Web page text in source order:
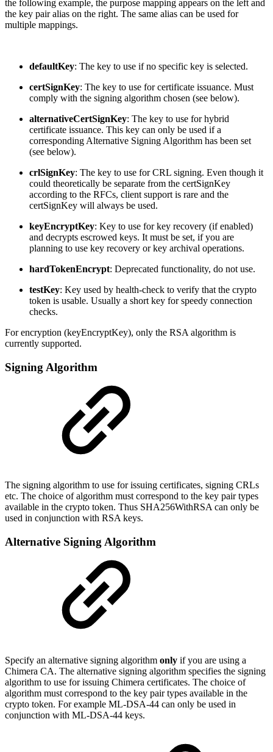
the following example, the purpose mapping appears on the left and
the key pair alias on the right. The same alias can be used for
multiple mappings.
defaultKey: The key to use if no specific key is selected.
certSignKey: The key to use for certificate issuance. Must
comply with the signing algorithm chosen (see below).
alternativeCertSignKey: The key to use for hybrid
certificate issuance. This key can only be used if a
corresponding Alternative Signing Algorithm has been set
(see below).
crlSignKey: The key to use for CRL signing. Even though it
could theoretically be separate from the certSignKey
according to the RFCs, client support is rare and the
certSignKey will always be used.
keyEncryptKey: Key to use for key recovery (if enabled)
and decrypts escrowed keys. It must be set, if you are
planning to use key recovery or key archival operations.
hardTokenEncrypt: Deprecated functionality, do not use.
testKey: Key used by health-check to verify that the crypto
token is usable. Usually a short key for speedy connection
checks.
For encryption (keyEncryptKey), only the RSA algorithm is
currently supported.
Signing Algorithm
The signing algorithm to use for issuing certificates, signing CRLs
etc. The choice of algorithm must correspond to the key pair types
available in the crypto token. Thus SHA256WithRSA can only be
used in conjunction with RSA keys.
Alternative Signing Algorithm
Specify an alternative signing algorithm only if you are using a
Chimera CA. The alternative signing algorithm specifies the signing
algorithm to use for issuing Chimera certificates. The choice of
algorithm must correspond to the key pair types available in the
crypto token. For example ML-DSA-44 can only be used in
conjunction with ML-DSA-44 keys.